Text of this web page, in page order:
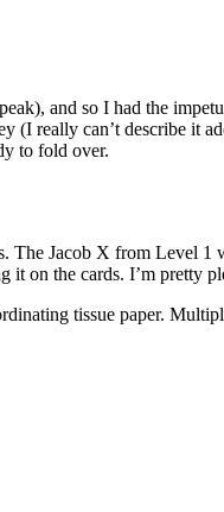
and so I had the
really can’t describe it
to fold over.
Jacob X from Level 1
on the cards. I’m pretty
tissue paper.